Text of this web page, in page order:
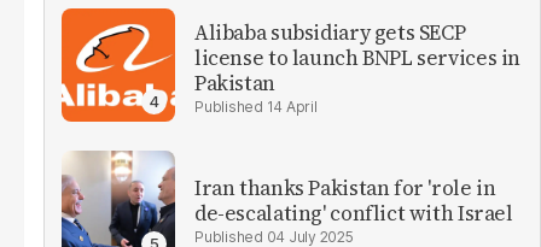
Alibaba subsidiary gets SECP
license to launch BNPL services in
Pakistan
14 April
Iran thanks Pakistan for 'role in
de-escalating' conflict with Israel
04 July 2025